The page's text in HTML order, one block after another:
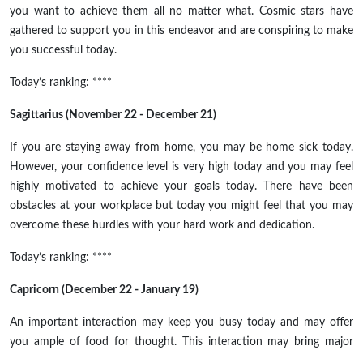
you want to achieve them all no matter what. Cosmic stars have
gathered to support you in this endeavor and are conspiring to make
you successful today.
Today’s ranking: ****
Sagittarius (November 22 - December 21)
If you are staying away from home, you may be home sick today.
However, your confidence level is very high today and you may feel
highly motivated to achieve your goals today. There have been
obstacles at your workplace but today you might feel that you may
overcome these hurdles with your hard work and dedication.
Today’s ranking: ****
Capricorn (December 22 - January 19)
An important interaction may keep you busy today and may offer
you ample offood for thought. This interaction may bring major